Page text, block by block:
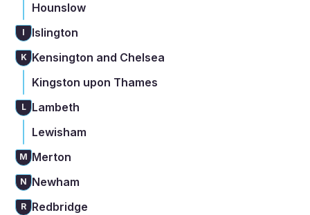
Hounslow
I Islington
K Kensington and Chelsea
Kingston upon Thames
L
Lambeth
Lewisham
M Merton
N Newham
R Redbridge